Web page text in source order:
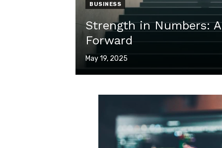
BUSINESS
Strength in Numbers:
Forward
Posted
May 19, 2025